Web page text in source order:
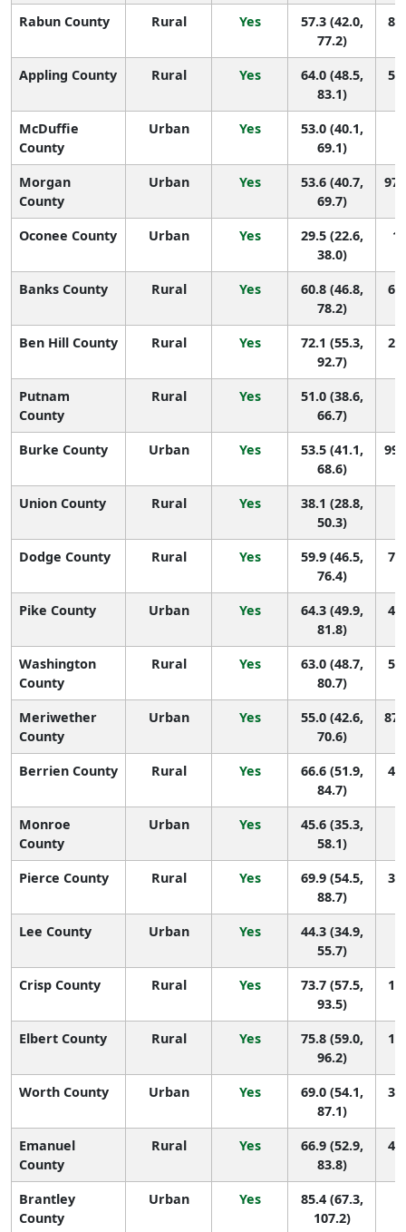
Rabun County Rural Yes
57.3 (42.0,
77.2)
80
Appling County Rural Yes
64.0 (48.5,
83.1)
51
McDuffie
County
Urban Yes
53.0 (40.1,
69.1)
Morgan
County
Urban Yes
53.6 (40.7,
69.7)
97
Oconee County Urban Yes
29.5 (22.6,
38.0)
Banks County Rural Yes
60.8 (46.8,
78.2)
66
Ben Hill County Rural Yes
72.1 (55.3,
92.7)
21
Putnam
County
Rural Yes
51.0 (38.6,
66.7)
Burke County Urban Yes
53.5 (41.1,
68.6)
99
Union County Rural Yes
38.1 (28.8,
50.3)
Dodge County Rural Yes
59.9 (46.5,
76.4)
70
Pike County Urban Yes
64.3 (49.9,
81.8)
49
Washington
County
Rural Yes
63.0 (48.7,
80.7)
54
Meriwether
County
Urban Yes
55.0 (42.6,
70.6)
87
Berrien County Rural Yes
66.6 (51.9,
84.7)
42
Monroe
County
Urban Yes
45.6 (35.3,
58.1)
Pierce County Rural Yes
69.9 (54.5,
88.7)
30
Lee County Urban Yes
44.3 (34.9,
55.7)
Crisp County Rural Yes
73.7 (57.5,
93.5)
Elbert County Rural Yes
75.8 (59.0,
96.2)
Worth County Urban Yes
69.0 (54.1,
87.1)
33
Emanuel
County
Rural Yes
66.9 (52.9,
83.8)
40
Brantley
County
Urban Yes
85.4 (67.3,
107.2)